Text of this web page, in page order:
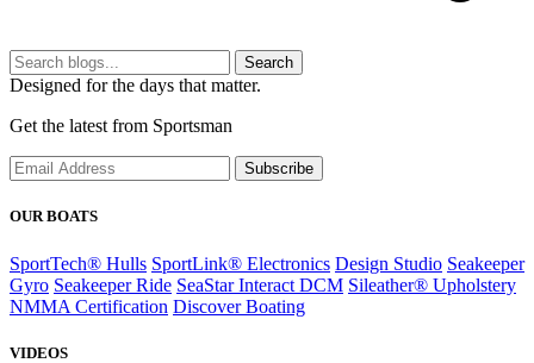
Search
Designed for the days that matter.
Get the latest from Sportsman
Subscribe
OUR BOATS
SportTech® Hulls SportLink® Electronics Design Studio Seakeeper
Gyro Seakeeper Ride SeaStar Interact DCM Sileather® Upholstery
NMMA Certification Discover Boating
VIDEOS